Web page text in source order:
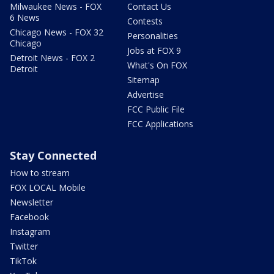
Milwaukee News - FOX
6 News
Chicago News - FOX 32
Chicago
Detroit News - FOX 2
Detroit
Contact Us
Contests
Personalities
Jobs at FOX 9
What's On FOX
Sitemap
Advertise
FCC Public File
FCC Applications
Stay Connected
How to stream
FOX LOCAL Mobile
Newsletter
Facebook
Instagram
Twitter
TikTok